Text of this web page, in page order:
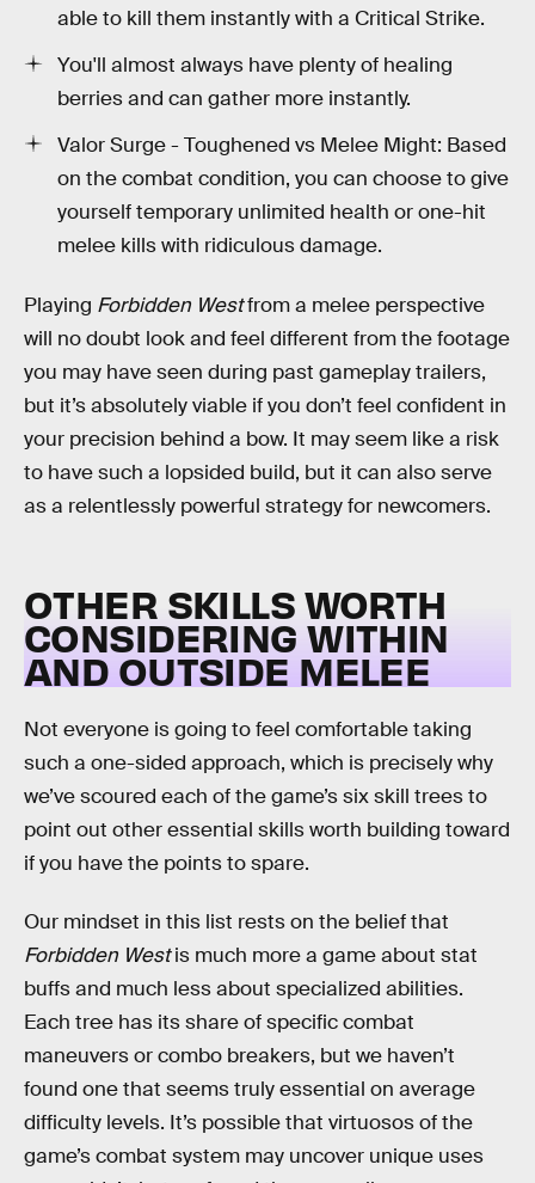
able to kill them instantly with a Critical Strike.
You'll almost always have plenty of healing
berries and can gather more instantly.
Valor Surge - Toughened vs Melee Might: Based
on the combat condition, you can choose to give
yourself temporary unlimited health or one-hit
melee kills with ridiculous damage.
Playing Forbidden Westfrom a melee perspective
will no doubt look and feel different from the footage
you may have seen during past gameplay trailers,
but it’s absolutely viable if you don’t feel confident in
your precision behind a bow. It may seem like a risk
to have such a lopsided build, but it can also serve
as a relentlessly powerful strategy for newcomers.
OTHER SKILLS WORTH
CONSIDERING WITHIN
AND OUTSIDE MELEE
Not everyone is going to feel comfortable taking
such a one-sided approach, which is precisely why
we’ve scoured each of the game’s six skill trees to
point out other essential skills worth building toward
if you have the points to spare.
Our mindset in this list rests on the belief that
Forbidden Westis much more a game about stat
buffs and much less about specialized abilities.
Each tree has its share of specific combat
maneuvers or combo breakers, but we haven’t
found one that seems truly essential on average
difficulty levels. It’s possible that virtuosos of the
game’s combat system may uncover unique uses